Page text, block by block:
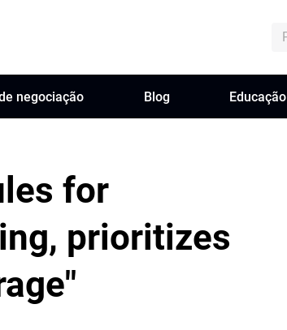
negociação Blog Educação
for
prioritizes